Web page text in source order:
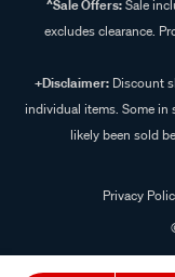
^Sale Offers:Sale
excludes clearance.
+Disclaimer: Discount
individual items. Some in
likely been sold
Privacy